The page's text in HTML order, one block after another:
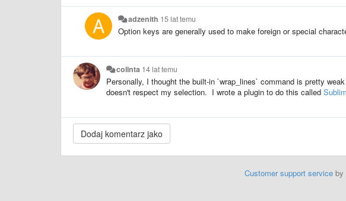
adzenith 15 lat temu
Option keys are generally used to make foreign or special
colinta 14 lat temu
Personally, I thought the built-in `wrap_lines` command is pretty
doesn't respect my selection. I wrote a plugin to do this called
Customer support serviceby